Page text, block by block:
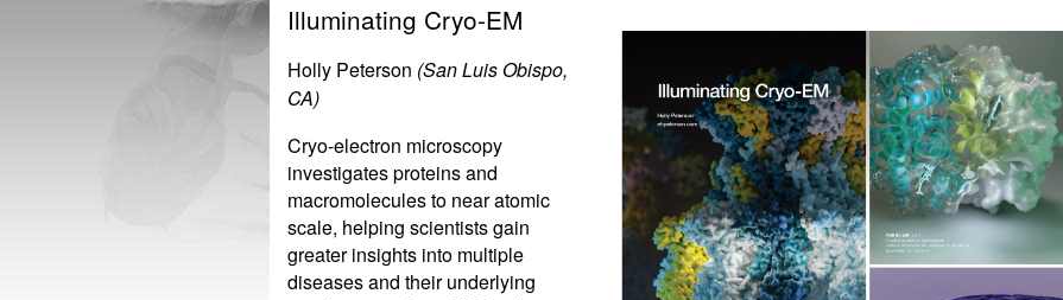
Illuminating Cryo-EM
Holly Peterson (San Luis Obispo,
CA)
Cryo-electron microscopy
investigates proteins and
macromolecules to near atomic
scale, helping scientists gain
greater insights into multiple
diseases and their underlying